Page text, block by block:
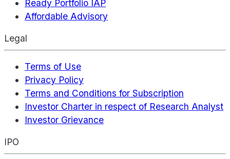
Ready Portfolio IAP
Affordable Advisory
Legal
Terms of Use
Privacy Policy
Terms and Conditions for Subscription
Investor Charter in respect of Research Analyst
Investor Grievance
IPO